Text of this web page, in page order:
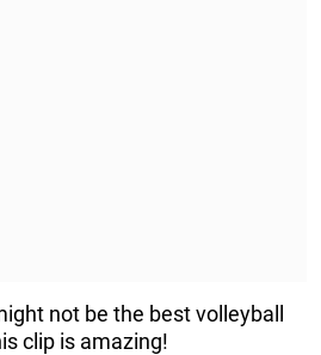
not be the best volleyball
clip is amazing!